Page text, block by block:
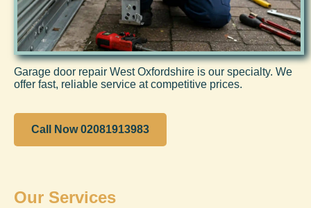
Garage door repair West Oxfordshire is our specialty. We
offer fast, reliable service at competitive prices.
Call Now 02081913983
Our Services